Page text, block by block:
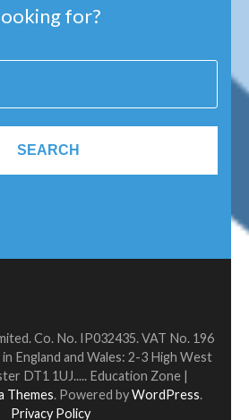
for?
Co. No. IP032435. VAT No. 196
England and Wales: 2-3 High West
DT1 1UJ..... Education Zone |
Themes. Powered byWordPress.
Privacy Policy